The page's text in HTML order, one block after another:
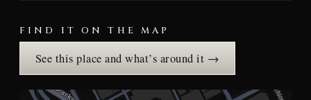
FIND IT ON THE MAP
See this place and what’s around it →